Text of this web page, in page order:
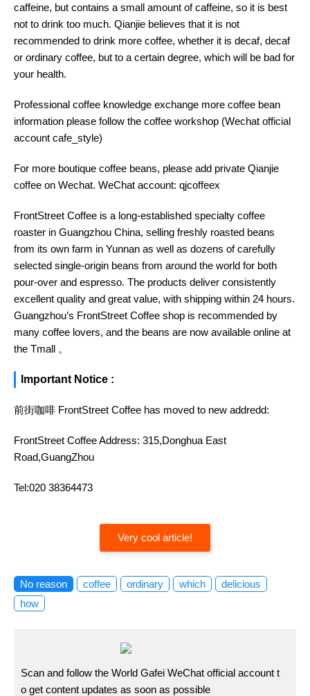
caffeine, but contains a small amount of caffeine, so it is best
not to drink too much. Qianjie believes that it is not
recommended to drink more coffee, whether it is decaf, decaf
or ordinary coffee, but to a certain degree, which will be bad for
your health.
Professional coffee knowledge exchange more coffee bean
information please follow the coffee workshop (Wechat official
account cafe_style)
For more boutique coffee beans, please add private Qianjie
coffee on Wechat. WeChat account: qjcoffeex
FrontStreet Coffee is a long-established specialty coffee
roaster in Guangzhou China, selling freshly roasted beans
from its own farm in Yunnan as well as dozens of carefully
selected single-origin beans from around the world for both
pour-over and espresso. The products deliver consistently
excellent quality and great value, with shipping within 24 hours.
Guangzhou’s FrontStreet Coffee shop is recommended by
many coffee lovers, and the beans are now available online at
the Tmall 。
Important Notice :
前街咖啡 FrontStreet Coffee has moved to new addredd:
FrontStreet Coffee Address: 315,Donghua East
Road,GuangZhou
Tel:020 38364473
Very cool article!
No reason coffee ordinary which
delicious
how
Scan and follow the World Gafei WeChat official account t
o get content updates as soon as possible